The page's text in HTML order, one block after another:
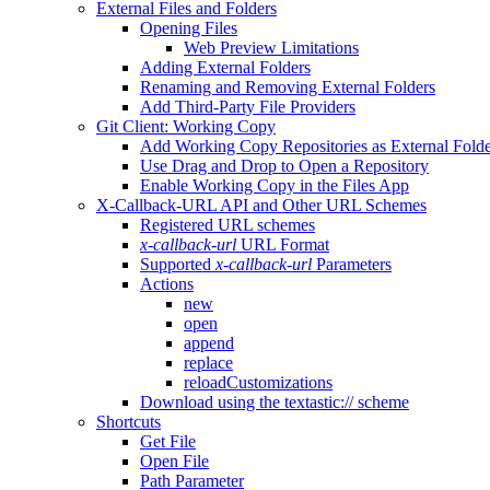
External Files and Folders
Opening Files
Web Preview Limitations
Adding External Folders
Renaming and Removing External Folders
Add Third-Party File Providers
Git Client: Working Copy
Add Working Copy Repositories as External
Use Drag and Drop to Open a Repository
Enable Working Copy in the Files App
X-Callback-URL API and Other URL Schemes
Registered URL schemes
x-callback-url URL Format
Supported x-callback-url Parameters
Actions
new
open
append
replace
reloadCustomizations
Download using the textastic:// scheme
Shortcuts
Get File
Open File
Path Parameter